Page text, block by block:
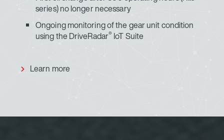
series) no longer necessary
Ongoing monitoring of the gear unit condition
using the DriveRadar® IoT Suite
Learn more